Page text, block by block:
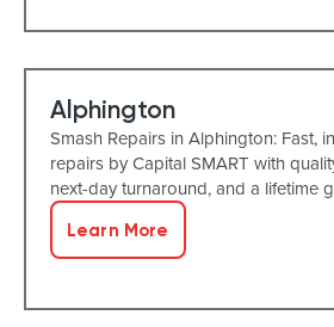
Alphington
Smash Repairs in Alphington: Fast,
repairs by Capital SMART with
next-day turnaround, and a lifetime
Learn More